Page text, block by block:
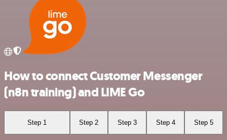
How to connect Customer Messenger
(n8n training) and LIME Go
Step 1 Step 2 Step 3 Step 4 Step 5